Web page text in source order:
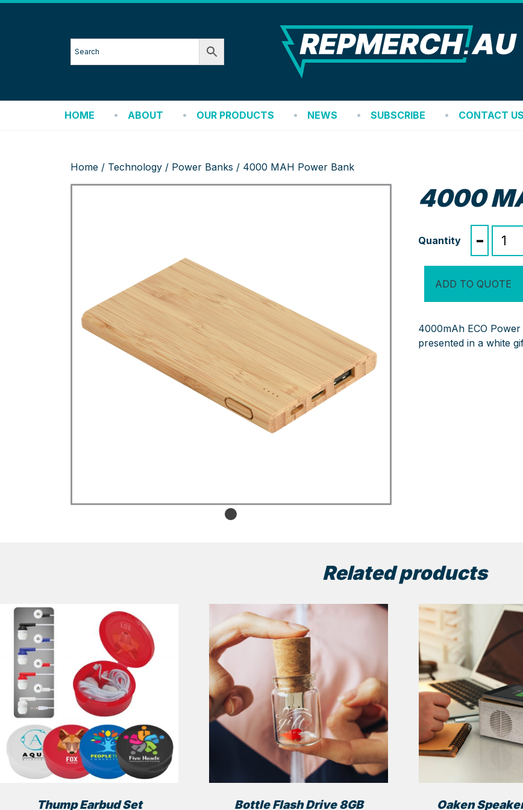
HOME ABOUT OUR PRODUCTS NEWS SUBSCRIBE CONTACT US
Home / Technology / Power Banks / 4000 MAH Power Bank
4000
-
MAH
quantity
ADD TO QUOTE
4000mAh ECO
presented in a white
Related products
Thump Earbud Set Bottle Flash Drive 8GB Oaken